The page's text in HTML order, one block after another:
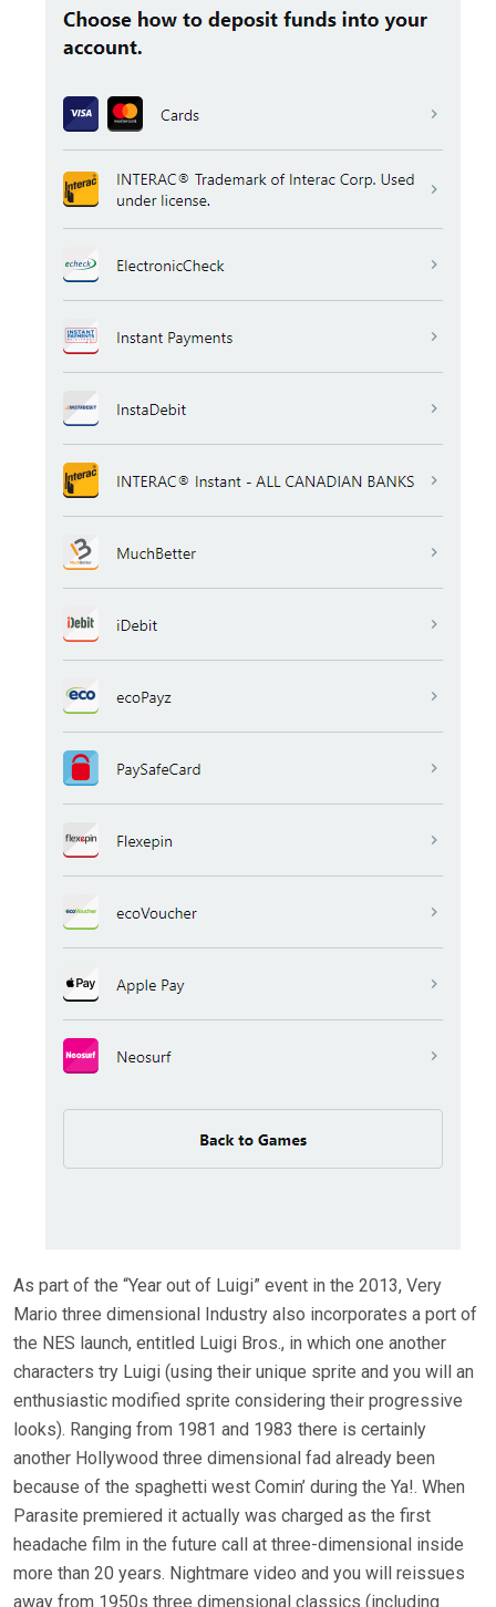
As part of the “Year out of Luigi” event in the 2013, Very
Mario three dimensional Industry also incorporates a port of
the NES launch, entitled Luigi Bros., in which one another
characters try Luigi (using their unique sprite and you will an
enthusiastic modified sprite considering their progressive
looks). Ranging from 1981 and 1983 there is certainly
another Hollywood three dimensional fad already been
because of the spaghetti west Comin’ during the Ya!. When
Parasite premiered it actually was charged as the first
headache film in the future call at three-dimensional inside
more than 20 years. Nightmare video and you will reissues
away from 1950s three dimensional classics (including